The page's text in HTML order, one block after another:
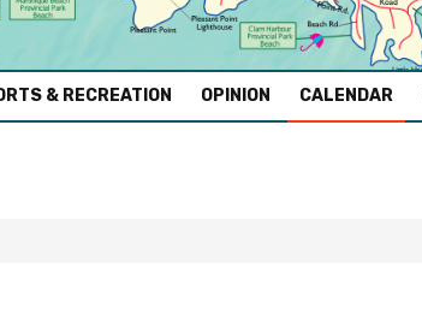
& RECREATION OPINION CALENDAR